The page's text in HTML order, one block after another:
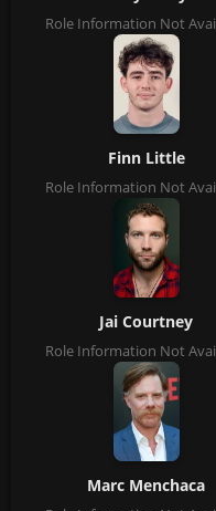
Role Information Not
Finn Little
Role Information Not
Jai Courtney
Role Information Not
Marc Menchaca